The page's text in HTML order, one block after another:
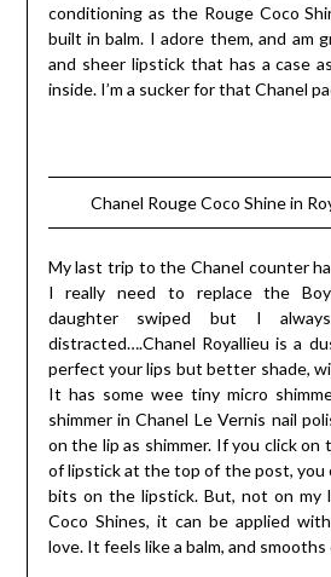
conditioning as the Rouge Coco
built in balm. I adore them, and am
and sheer lipstick that has a case
inside. I’m a sucker for that Chanel
Chanel Rouge Coco Shine in
My last trip to the Chanel counter
I really need to replace the
daughter swiped but I
distracted….Chanel Royallieu is a
perfect your lips but better shade,
It has some wee tiny micro
shimmer in Chanel Le Vernis nail
on the lip as shimmer. If you click
of lipstick at the top of the post, you
bits on the lipstick. But, not on my
Coco Shines, it can be applied
love. It feels like a balm, and